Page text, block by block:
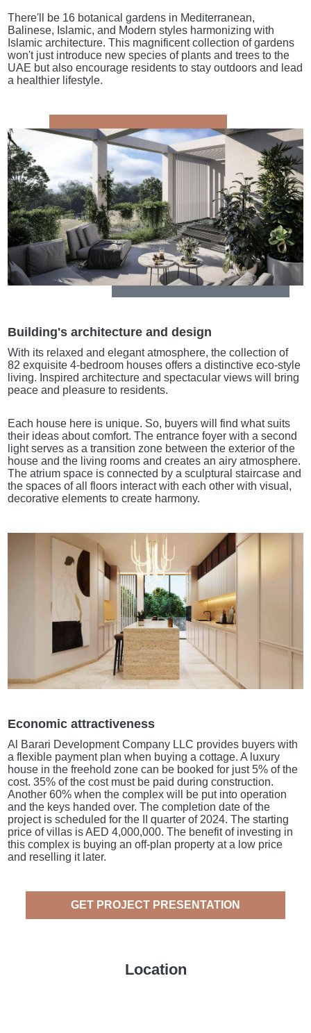
There'll be 16 botanical gardens in Mediterranean,
Balinese, Islamic, and Modern styles harmonizing with
Islamic architecture. This magnificent collection of gardens
won't just introduce new species of plants and trees to the
UAE but also encourage residents to stay outdoors and lead
a healthier lifestyle.
Building's architecture and design
With its relaxed and elegant atmosphere, the collection of
82 exquisite 4-bedroom houses offers a distinctive eco-style
living. Inspired architecture and spectacular views will bring
peace and pleasure to residents.
Each house here is unique. So, buyers will find what suits
their ideas about comfort. The entrance foyer with a second
light serves as a transition zone between the exterior of the
house and the living rooms and creates an airy atmosphere.
The atrium space is connected by a sculptural staircase and
the spaces of all floors interact with each other with visual,
decorative elements to create harmony.
Economic attractiveness
Al Barari Development Company LLC provides buyers with
a flexible payment plan when buying a cottage. A luxury
house in the freehold zone can be booked for just 5% of the
cost. 35% of the cost must be paid during construction.
Another 60% when the complex will be put into operation
and the keys handed over. The completion date of the
project is scheduled for the II quarter of 2024. The starting
price of villas is AED 4,000,000. The benefit of investing in
this complex is buying an off-plan property at a low price
and reselling it later.
GET PROJECT PRESENTATION
Location